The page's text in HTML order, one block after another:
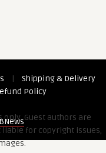
|
Shipping & Delivery
Policy
Guest authors are
for copyright issues,